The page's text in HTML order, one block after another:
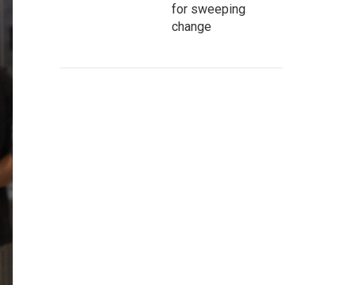
for sweeping
change